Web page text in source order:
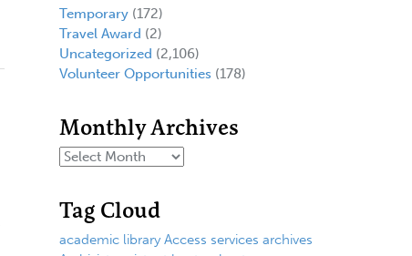
Temporary(172)
Travel Award (2)
Uncategorized (2,106)
Volunteer Opportunities (178)
Monthly Archives
Tag Cloud
academic library Access services archives